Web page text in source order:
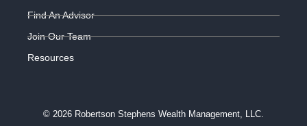
Find An Advisor
Join Our Team
Resources
© 2026 Robertson Stephens Wealth Management, LLC.